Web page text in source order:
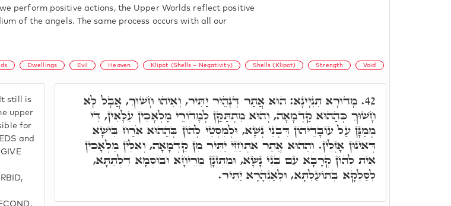
perform positive actions, the Upper Worlds reflect positive
of the angels. The same process occurs with all our
Dwellings Evil Heaven Klipot (Shells – Negativity) Shells (Klipot) Strength Void
still is
upper
for
and
42. מָדוֹרָא תִנְיָינָא: הוּא אֲתַר דְּנָהֵיר יַתִּיר, וְאִיהוּ חָשׁוּךְ, אֲבָל לָא
חָשׁוּךְ כְּהַהוּא קַדְמָאָה, וְהוּא מִתְתַּקַּן לְמָדוֹרֵי מַלְאָכִין עִלָּאִין, דִּי
מְמַנָּן עַל עוֹבָדֵיהוֹן דִּבְנֵי נְשָׁא, וּלְמִסְטֵי לְהוֹן בְּהַהוּא אֹרַח בִּישָׁא
דְּאִינוּן אָזְלִין. וְהַהוּא אֲתַר אִתְחַזֵּי יַתִּיר מִן קַדְמָאָה, וְאִלֵּין מַלְאָכִין
אִית לְהוֹן קְרָבָא עִם בְּנֵי נָשָׁא, וּמִתְזְנָן מֵרֵיחָא וּבוּסְמָא דִלְתַתָּא,
לְסַלְקָא בְּתוֹעַלְתָּא, וּלְאַנְהָרָא יַתִּיר.